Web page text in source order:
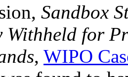
Sandbox
Withheld for
, WIPO